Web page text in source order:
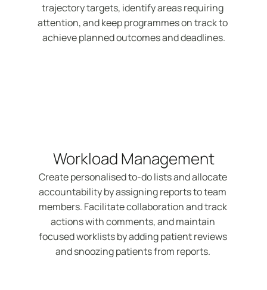
trajectory targets, identify areas requiring
attention, and keep programmes on track to
achieve planned outcomes and deadlines.
Workload Management
Create personalised to-do lists and allocate
accountability by assigning reports to team
members. Facilitate collaboration and track
actions with comments, and maintain
focused worklists by adding patient reviews
and snoozing patients from reports.